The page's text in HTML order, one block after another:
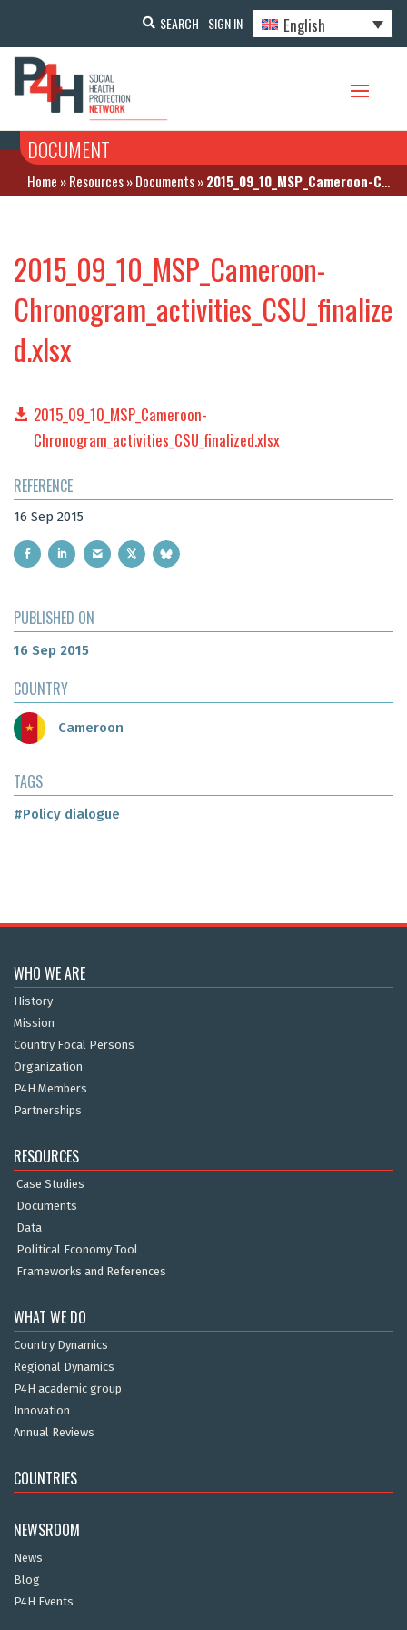
SEARCH SIGN IN English
DOCUMENT
Home »Resources»Documents»2015_09_10_MSP_Cameroon-Chronogram_activities_CSU_finalized.xlsx
2015_09_10_MSP_Cameroon-
Chronogram_activities_CSU_finalize
d.xlsx
2015_09_10_MSP_Cameroon-
Chronogram_activities_CSU_finalized.xlsx
REFERENCE
16 Sep 2015
PUBLISHED ON
16 Sep 2015
COUNTRY
Cameroon
TAGS
#Policy dialogue
WHO WE ARE
History
Mission
Country Focal Persons
Organization
P4H Members
Partnerships
RESOURCES
Case Studies
Documents
Data
Political Economy Tool
Frameworks and References
WHAT WE DO
Country Dynamics
Regional Dynamics
P4H academic group
Innovation
Annual Reviews
COUNTRIES
NEWSROOM
News
Blog
P4H Events